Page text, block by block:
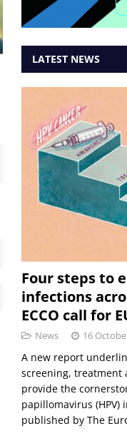
LATEST NEWS
Four steps to
infections
ECCO call for
News 16
A new report
screening, treatment
provide the
papillomavirus (HPV)
published by The